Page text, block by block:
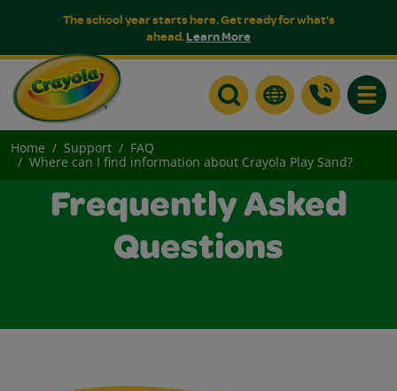
The school year starts here. Get ready for what's
ahead.Learn More
Home Support
FAQ
Where can I find information about Crayola Play Sand?
Frequently Asked
Questions